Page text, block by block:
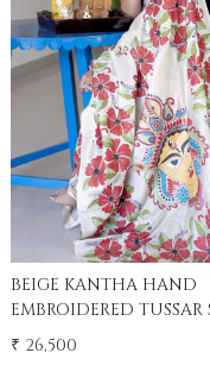
Loading...
BEIGE KANTHA HAND
EMBROIDERED TUSSAR SILK
SARI
₹ 26,500